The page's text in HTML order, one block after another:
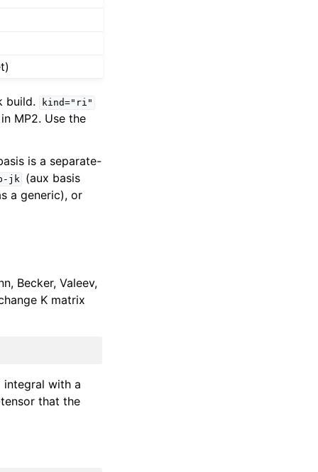
build. kind="ri"
MP2. Use the
is a separate-
jk
(aux basis
a generic), or
Becker, Valeev,
K matrix
integral with a
that the